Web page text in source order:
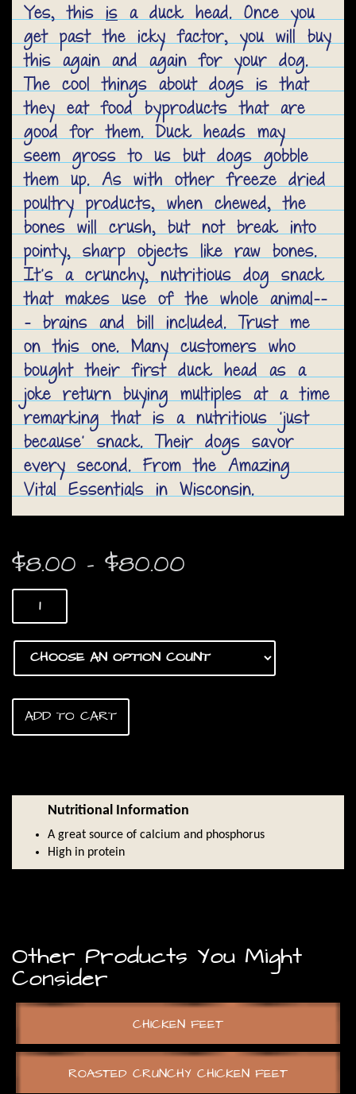
Yes, thisisa duck head. Once you
get past the icky factor, you will buy
this again and again for your dog.
The cool things about dogs is that
they eat food byproducts that are
good for them. Duck heads may
seem gross to us but dogs gobble
them up. As with other freeze dried
poultry products, when chewed, the
bones will crush, but not break into
pointy, sharp objects like raw bones.
It’s a crunchy, nutritious dog snack
that makes use of the whole animal--
- brains and bill included. Trust me
on this one. Many customers who
bought their first duck head as a
joke return buying multiples at a time
remarking that is a nutritious ‘just
because’ snack. Their dogs savor
every second. From the Amazing
Vital Essentials in Wisconsin.
$8.00 – $80.00
through
$80.00
Duck
Heads
quantity
ADD TO CART
Nutritional Information
A great source of calcium and phosphorus
High in protein
Other Products You Might
Consider
CHICKEN FEET
ROASTED CRUNCHY CHICKEN FEET